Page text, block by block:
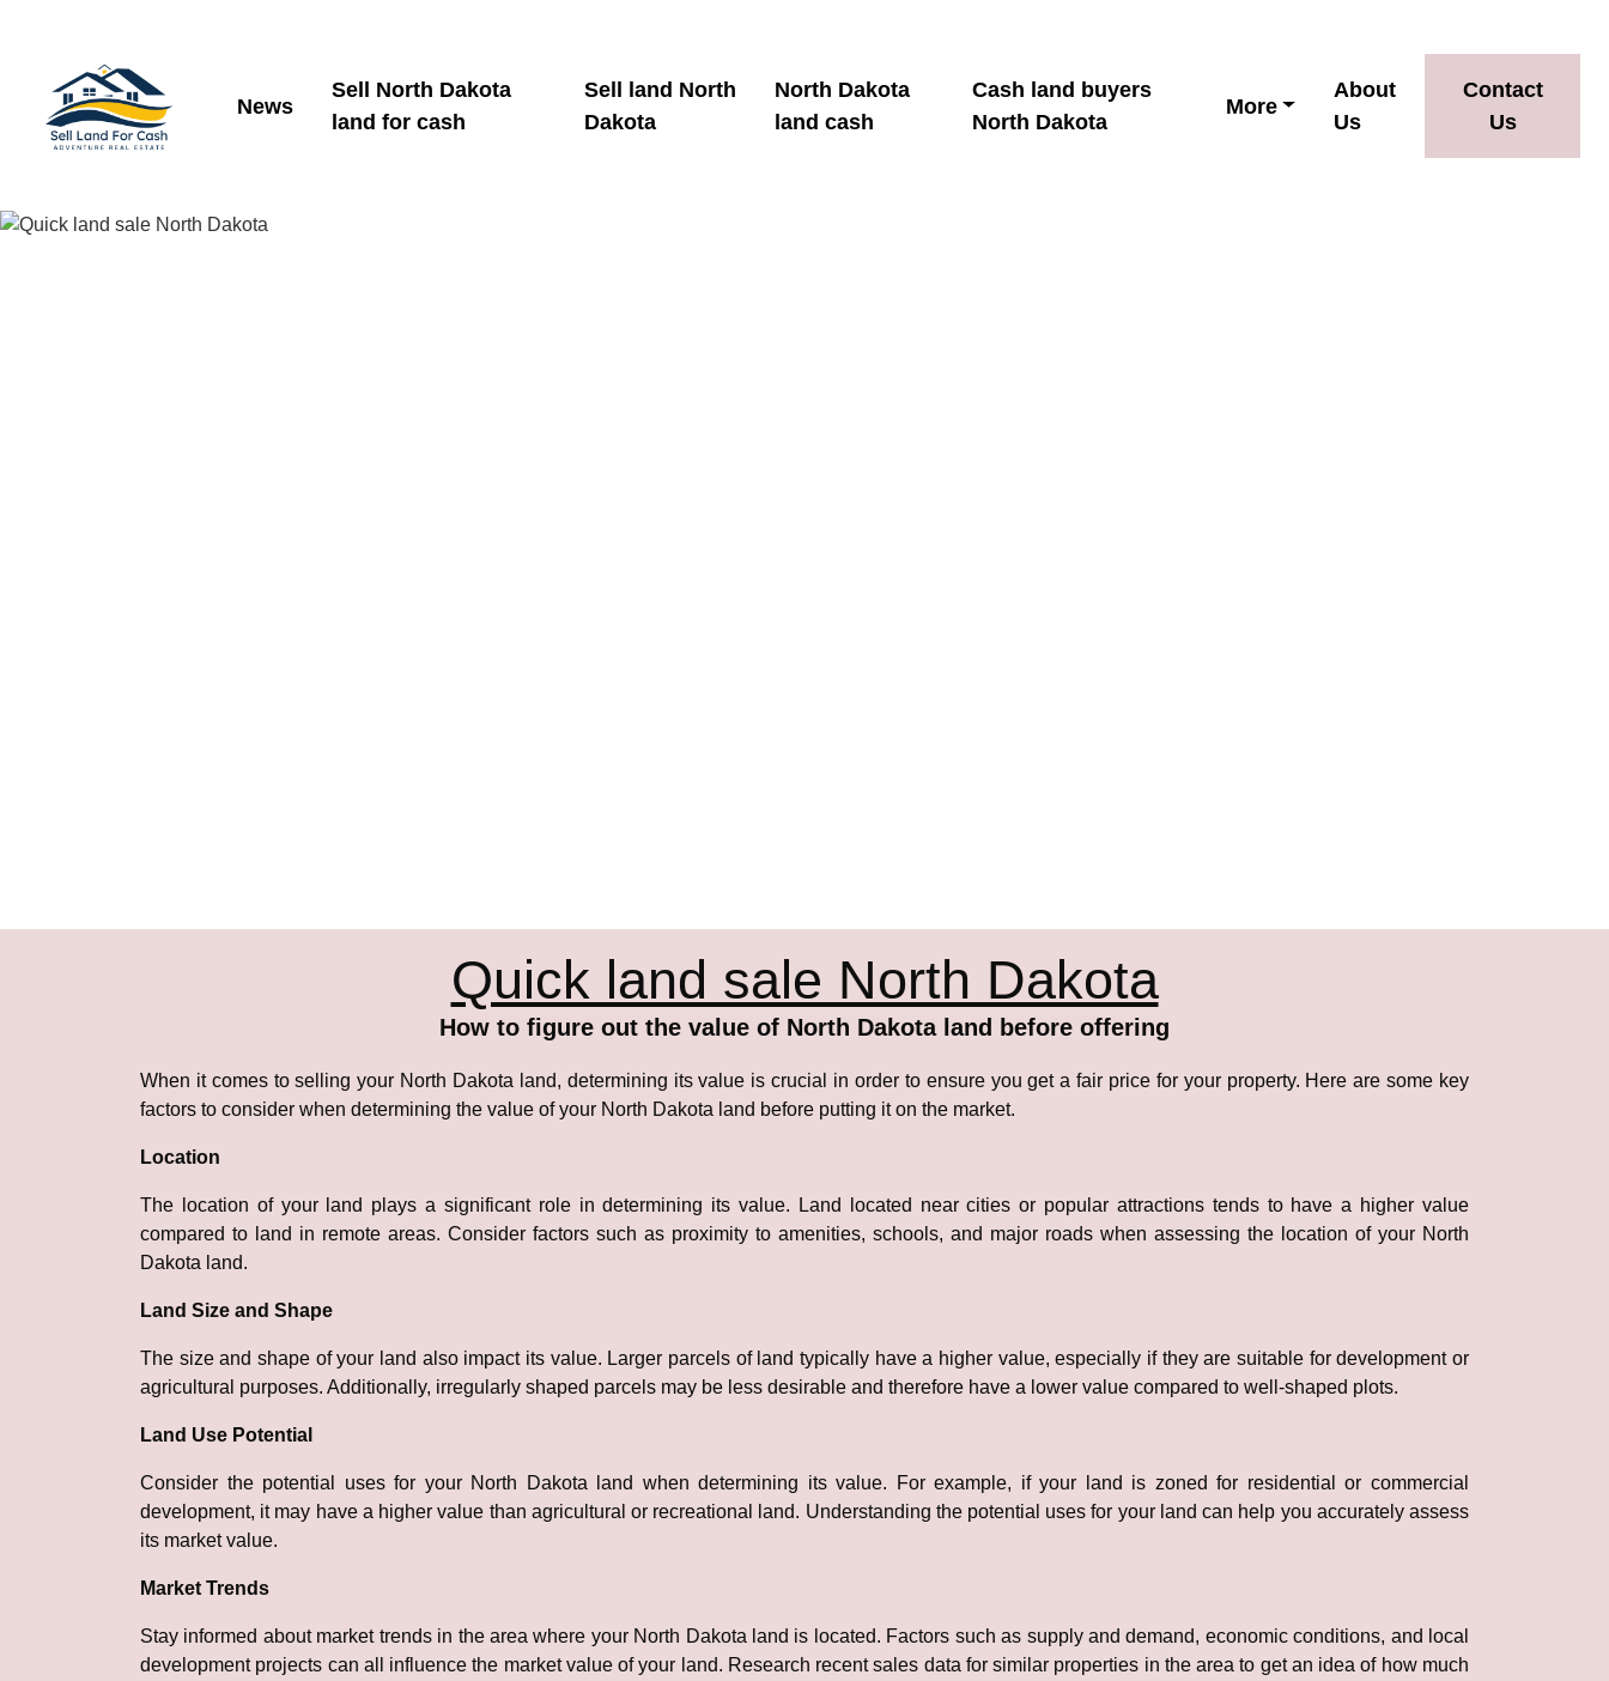
News
Sell North Dakota
land for cash
Sell land North
Dakota
North Dakota
land cash
Cash land buyers
North Dakota
More
About
Us
Contact
Us
Quick land sale North Dakota
How to figure out the value of North Dakota land before offering
When it comes to selling your North Dakota land, determining its value is crucial in order to ensure you get a fair price for your property. Here are some key
factors to consider when determining the value of your North Dakota land before putting it on the market.
Location
The location of your land plays a significant role in determining its value. Land located near cities or popular attractions tends to have a higher value
compared to land in remote areas. Consider factors such as proximity to amenities, schools, and major roads when assessing the location of your North
Dakota land.
Land Size and Shape
The size and shape of your land also impact its value. Larger parcels of land typically have a higher value, especially if they are suitable for development or
agricultural purposes. Additionally, irregularly shaped parcels may be less desirable and therefore have a lower value compared to well-shaped plots.
Land Use Potential
Consider the potential uses for your North Dakota land when determining its value. For example, if your land is zoned for residential or commercial
development, it may have a higher value than agricultural or recreational land. Understanding the potential uses for your land can help you accurately assess
its market value.
Market Trends
Stay informed about market trends in the area where your North Dakota land is located. Factors such as supply and demand, economic conditions, and local
development projects can all influence the market value of your land. Research recent sales data for similar properties in the area to get an idea of how much